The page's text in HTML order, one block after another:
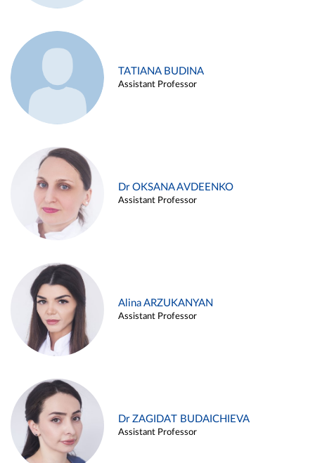
TATIANA BUDINA
Assistant Professor
Dr OKSANA AVDEENKO
Assistant Professor
Alina ARZUKANYAN
Assistant Professor
Dr ZAGIDAT BUDAICHIEVA
Assistant Professor